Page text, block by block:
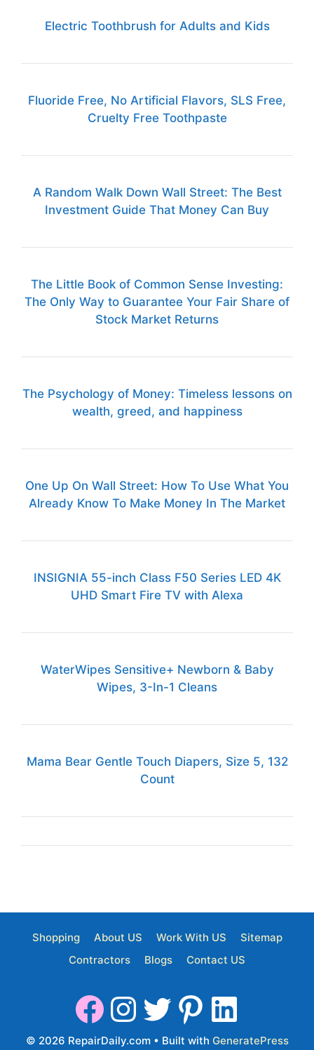
Electric Toothbrush for Adults and Kids
Fluoride Free, No Artificial Flavors, SLS Free,
Cruelty Free Toothpaste
A Random Walk Down Wall Street: The Best
Investment Guide That Money Can Buy
The Little Book of Common Sense Investing:
The Only Way to Guarantee Your Fair Share of
Stock Market Returns
The Psychology of Money: Timeless lessons on
wealth, greed, and happiness
One Up On Wall Street: How To Use What You
Already Know To Make Money In The Market
INSIGNIA 55-inch Class F50 Series LED 4K
UHD Smart Fire TV with Alexa
WaterWipes Sensitive+ Newborn & Baby
Wipes, 3-In-1 Cleans
Mama Bear Gentle Touch Diapers, Size 5, 132
Count
Shopping About US Work With US
Sitemap
Contractors
Blogs Contact US
© 2026 RepairDaily.com• Built with GeneratePress